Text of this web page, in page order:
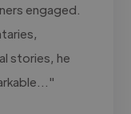
engaged.
stories, he